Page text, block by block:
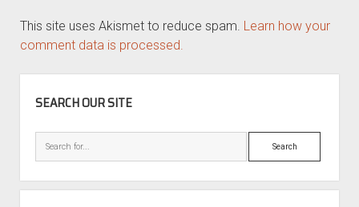
This site uses Akismet to reduce spam. Learn how your
comment data is processed.
SEARCH OUR SITE
Search